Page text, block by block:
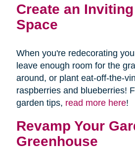
Create an
Space
When you're redecorating
leave enough room for the
around, or plant eat-off-the-
raspberries and blueberries!
garden tips, read more here!
Revamp Your
Greenhouse